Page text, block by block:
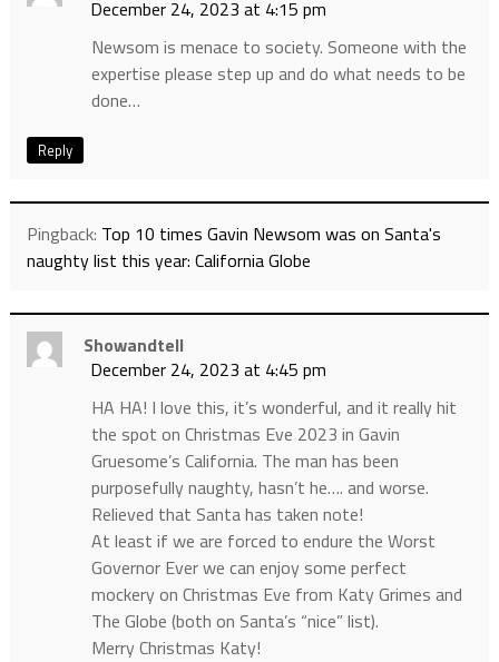
December 24, 2023 at 4:15 pm
Newsom is menace to society. Someone with the
expertise please step up and do what needs to be
done…
Reply
Pingback: Top 10 times Gavin Newsom was on Santa's
naughty list this year: California Globe
Showandtell
December 24, 2023 at 4:45 pm
HA HA! I love this, it’s wonderful, and it really hit
the spot on Christmas Eve 2023 in Gavin
Gruesome’s California. The man has been
purposefully naughty, hasn’t he…. and worse.
Relieved that Santa has taken note!
At least if we are forced to endure the Worst
Governor Ever we can enjoy some perfect
mockery on Christmas Eve from Katy Grimes and
The Globe (both on Santa’s “nice” list).
Merry Christmas Katy!